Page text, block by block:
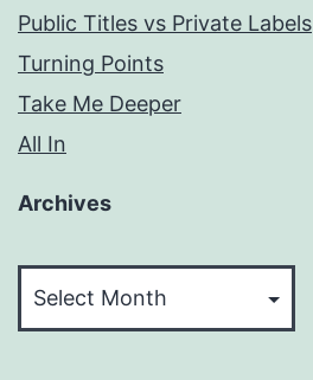
Public Titles vs Private Labels
Turning Points
Take Me Deeper
All In
Archives